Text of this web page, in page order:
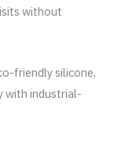
without
friendly silicone,
with industrial-